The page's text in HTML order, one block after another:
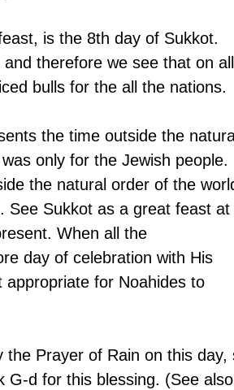
is the 8th day of Sukkot.
therefore we see that on all
bulls for the all the nations.
the time outside the
only for the Jewish people.
the natural order of the
See Sukkot as a great feast at
When all the
day of celebration with His
appropriate for Noahides to
Prayer of Rain on this day,
G-d for this blessing. (See also